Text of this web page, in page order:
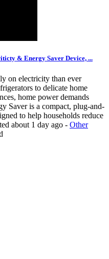
& Energy Saver Device, ...
on electricity than ever
to delicate home
home power demands
Saver is a compact, plug-and-
to help households reduce
about 1 day ago - Other